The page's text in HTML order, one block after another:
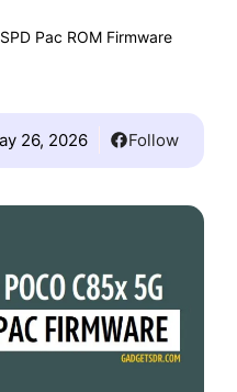
Pac ROM Firmware
26, 2026 Follow